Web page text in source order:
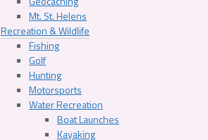
Mt. St. Helens
Recreation & Wildlife
Fishing
Golf
Hunting
Motorsports
Water Recreation
Boat Launches
Kayaking